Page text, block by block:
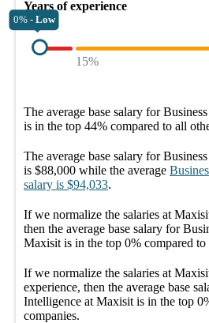
Years of experience
0% - Low
15%
The average base salary for
is in the top 44% compared to all
The average base salary for
is $88,000 while the average
salary is $94,033.
If we normalize the salaries at
then the average base salary for
Maxisit is in the top 0% compared
If we normalize the salaries at
experience, then the average base
Intelligence at Maxisit is in the top
companies.